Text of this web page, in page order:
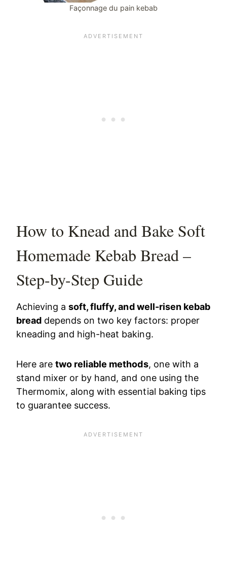
Façonnage du pain kebab
How to Knead and Bake Soft
Homemade Kebab Bread –
Step-by-Step Guide
Achieving asoft, fluffy, and well-risen kebab
bread depends on two key factors: proper
kneading and high-heat baking.
Here aretwo reliable methods, one with a
stand mixer or by hand, and one using the
Thermomix, along with essential baking tips
to guarantee success.